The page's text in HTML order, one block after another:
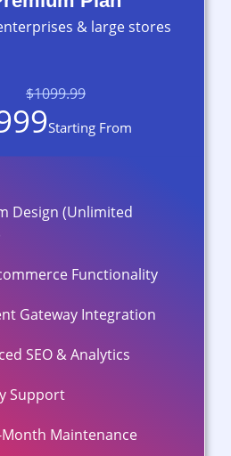
& large stores
$1099.99
Starting From
Design (Unlimited
Functionality
Gateway Integration
SEO & Analytics
Support
Month Maintenance